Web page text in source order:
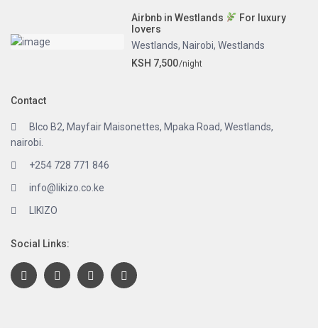
Airbnb in Westlands
For luxury
lovers
Westlands, Nairobi,Westlands
KSH 7,500/night
Contact
Blco B2, Mayfair Maisonettes, Mpaka Road, Westlands,
nairobi.
+254 728 771 846
info@likizo.co.ke
LIKIZO
Social Links: